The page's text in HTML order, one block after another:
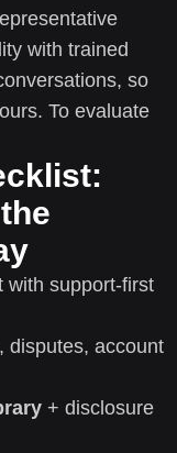
with trained
so
To evaluate
with support-first
disputes, account
+ disclosure